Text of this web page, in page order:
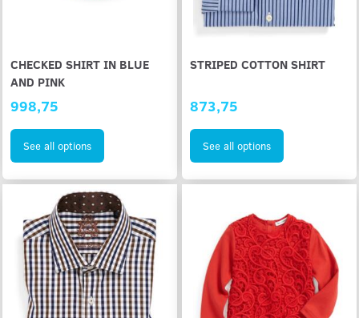
CHECKED SHIRT IN BLUE
AND PINK
998,75
See all options
STRIPED COTTON SHIRT
873,75
See all options